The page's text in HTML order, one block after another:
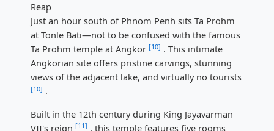
Reap
Just an hour south of Phnom Penh sits Ta Prohm
at Tonle Bati—not to be confused with the famous
Ta Prohm temple at Angkor [10] . This intimate
Angkorian site offers pristine carvings, stunning
views of the adjacent lake, and virtually no tourists
[10] .
Built in the 12th century during King Jayavarman
VII's reign [11] , this temple features five rooms